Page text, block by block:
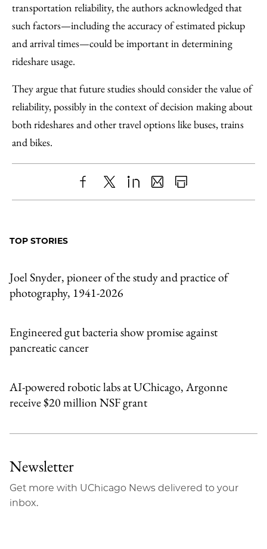
transportation reliability, the authors acknowledged that
such factors—including the accuracy of estimated pickup
and arrival times—could be important in determining
rideshare usage.
They argue that future studies should consider the value of
reliability, possibly in the context of decision making about
both rideshares and other travel options like buses, trains
and bikes.
ShareX LinkedIn
SharePrint
TOP STORIES
Joel Snyder, pioneer of the study and practice of
photography, 1941-2026
Engineered gut bacteria show promise against
pancreatic cancer
AI-powered robotic labs at UChicago, Argonne
receive $20 million NSF grant
Newsletter
Get more with UChicago News delivered to your
inbox.